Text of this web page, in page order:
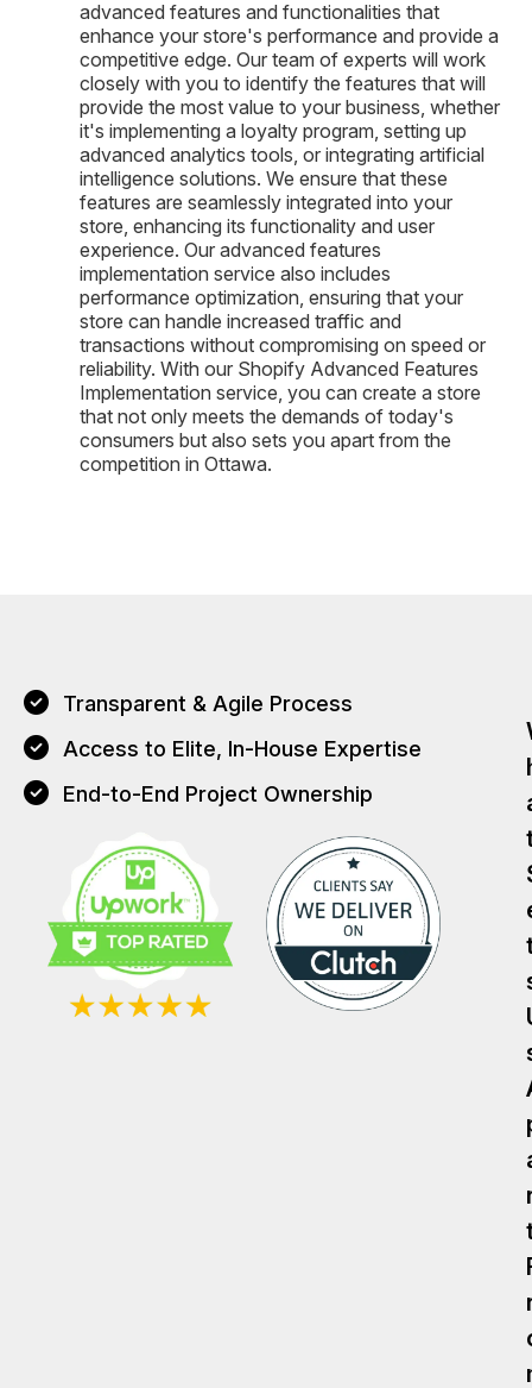
advanced features and functionalities that
enhance your store's performance and provide a
competitive edge. Our team of experts will work
closely with you to identify the features that will
provide the most value to your business, whether
it's implementing a loyalty program, setting up
advanced analytics tools, or integrating artificial
intelligence solutions. We ensure that these
features are seamlessly integrated into your
store, enhancing its functionality and user
experience. Our advanced features
implementation service also includes
performance optimization, ensuring that your
store can handle increased traffic and
transactions without compromising on speed or
reliability. With our Shopify Advanced Features
Implementation service, you can create a store
that not only meets the demands of today's
consumers but also sets you apart from the
competition in Ottawa.
Transparent & Agile Process
Access to Elite, In-House Expertise
End-to-End Project Ownership
T
T
T